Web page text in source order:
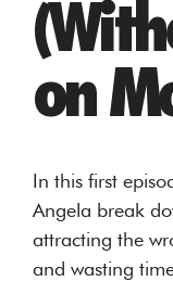
on
In this first
Angela break
attracting the
and wasting